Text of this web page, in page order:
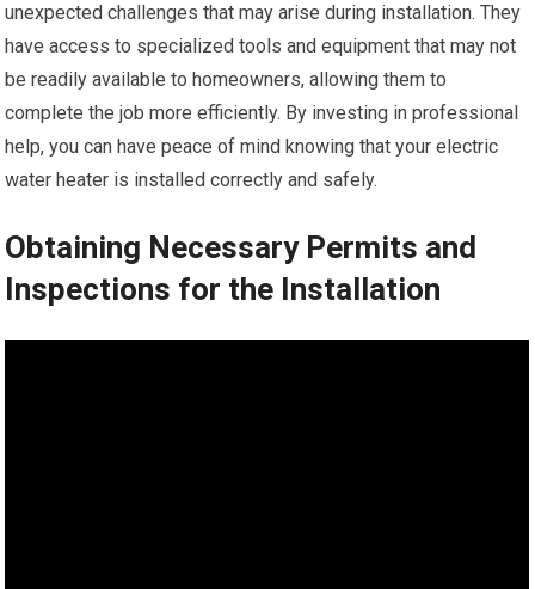
unexpected challenges that may arise during installation. They
have access to specialized tools and equipment that may not
be readily available to homeowners, allowing them to
complete the job more efficiently. By investing in professional
help, you can have peace of mind knowing that your electric
water heater is installed correctly and safely.
Obtaining Necessary Permits and
Inspections for the Installation